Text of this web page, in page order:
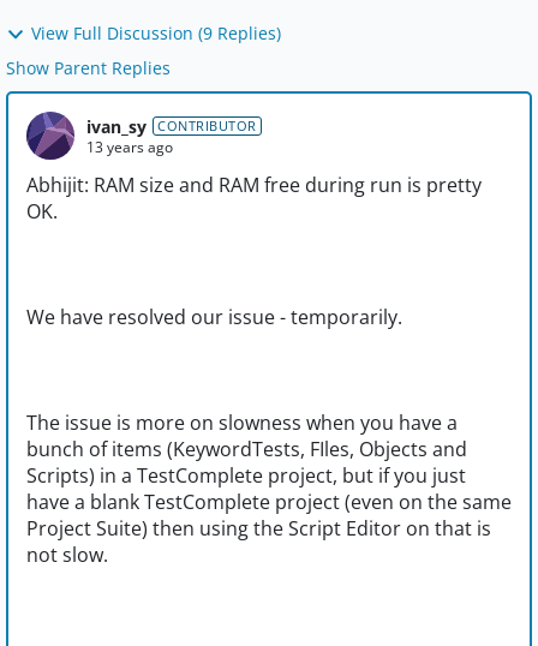
View Full Discussion (9 Replies)
Show Parent Replies
ivan_sy CONTRIBUTOR
13 years ago
Abhijit: RAM size and RAM free during run is pretty
OK.
We have resolved our issue - temporarily.
The issue is more on slowness when you have a
bunch of items (KeywordTests, FIles, Objects and
Scripts) in a TestComplete project, but if you just
have a blank TestComplete project (even on the same
Project Suite) then using the Script Editor on that is
not slow.